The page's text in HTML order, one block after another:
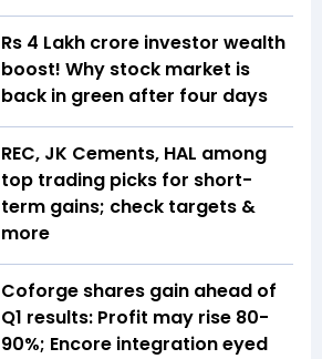
Rs 4 Lakh crore investor wealth
boost! Why stock market is
back in green after four days
REC, JK Cements, HAL among
top trading picks for short-
term gains; check targets &
more
Coforge shares gain ahead of
Q1 results: Profit may rise 80-
90%; Encore integration eyed